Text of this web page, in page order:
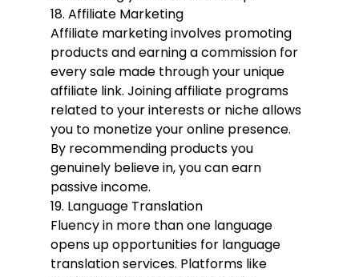
18. Affiliate Marketing
Affiliate marketing involves promoting
products and earning a commission for
every sale made through your unique
affiliate link. Joining affiliate programs
related to your interests or niche allows
you to monetize your online presence.
By recommending products you
genuinely believe in, you can earn
passive income.
19. Language Translation
Fluency in more than one language
opens up opportunities for language
translation services. Platforms like